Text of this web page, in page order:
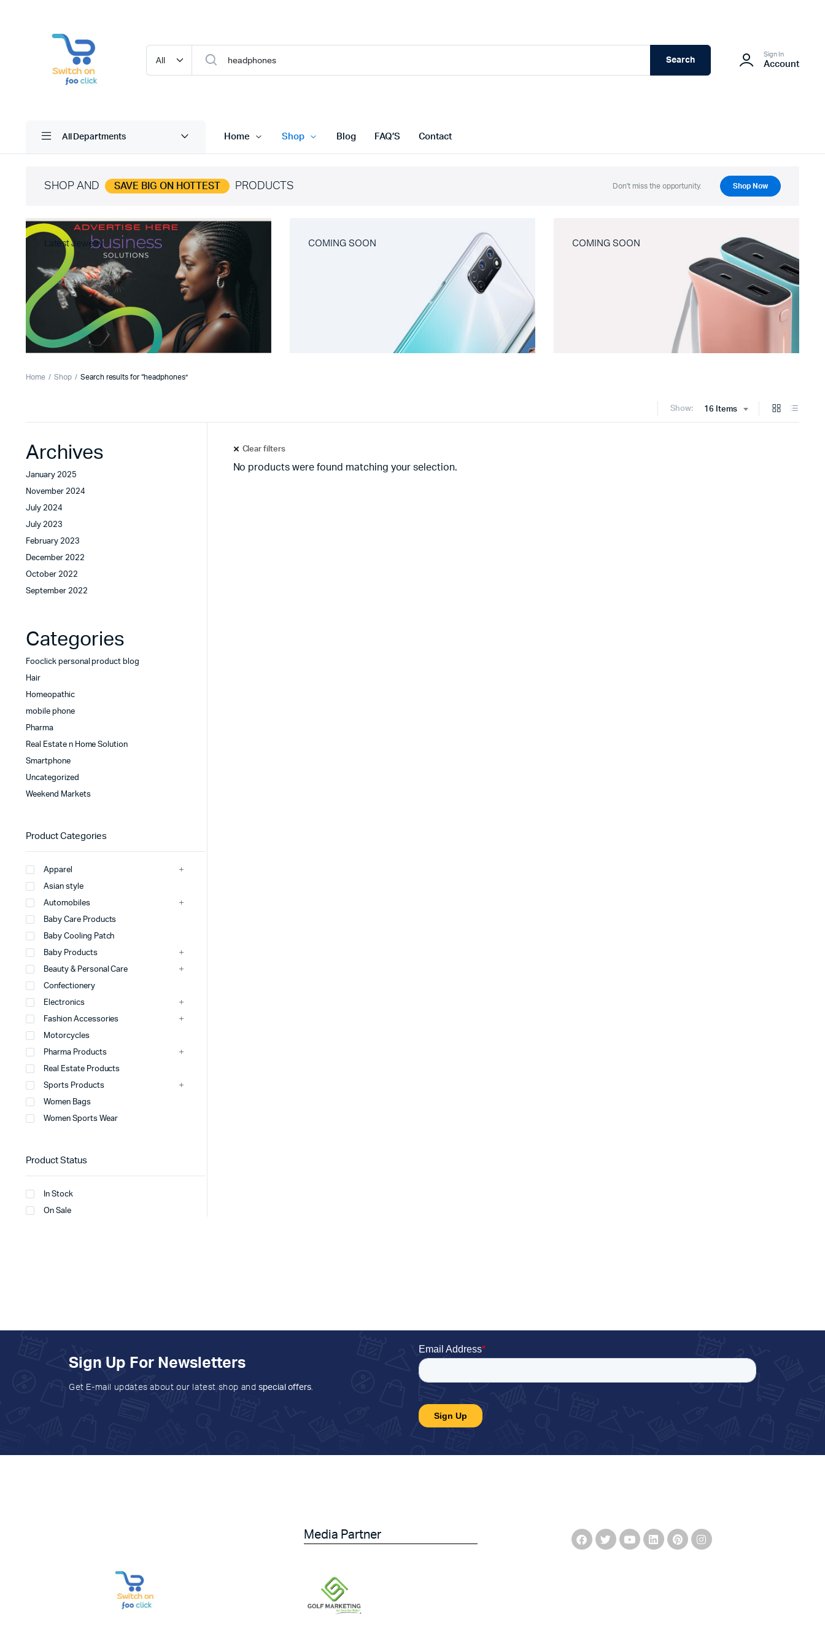
Search
Sign In
Account
All Departments Home Shop Blog FAQ’S Contact
SHOP AND SAVE BIG ON HOTTEST PRODUCTS Don't miss the opportunity. Shop Now
Latest Jewelry COMING SOON COMING SOON
Home Shop Search results for “headphones”
Show: 16 Items
Clear filters
No products were found matching your selection.
Archives
January 2025
November 2024
July 2024
July 2023
February 2023
December 2022
October 2022
September 2022
Categories
Fooclick personal product blog
Hair
Homeopathic
mobile phone
Pharma
Real Estate n Home Solution
Smartphone
Uncategorized
Weekend Markets
Product Categories
Apparel
Asian style
Automobiles
Baby Care Products
Baby Cooling Patch
Baby Products
Beauty & Personal Care
Confectionery
Electronics
Fashion Accessories
Motorcycles
Pharma Products
Real Estate Products
Sports Products
Women Bags
Women Sports Wear
Product Status
In Stock
On Sale
Sign Up For Newsletters
Get E-mail updates about our latest shop and special offers.
Media Partner